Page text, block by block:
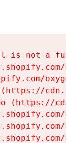
is not a
(https://